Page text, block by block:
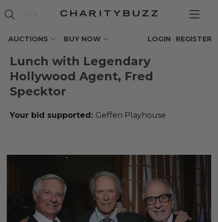
AUCTIONS BUY NOW REGISTER
LOGIN
Lunch with Legendary
Hollywood Agent, Fred
Specktor
Your bid supported: Geffen Playhouse